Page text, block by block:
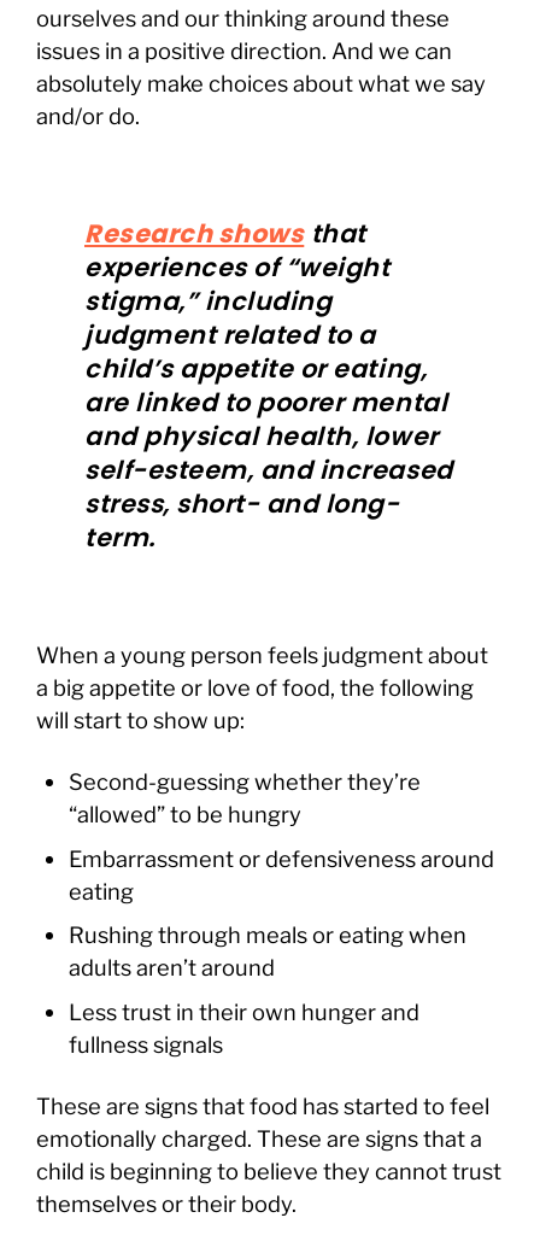
ourselves and our thinking around these
issues in a positive direction. And we can
absolutely make choices about what we say
and/or do.
Research showsthat
experiences of “weight
stigma,” including
judgment related to a
child’s appetite or eating,
are linked to poorer mental
and physical health, lower
self-esteem, and increased
stress, short- and long-
term.
When a young person feels judgment about
a big appetite or love of food, the following
will start to show up:
Second-guessing whether they’re
“allowed” to be hungry
Embarrassment or defensiveness around
eating
Rushing through meals or eating when
adults aren’t around
Less trust in their own hunger and
fullness signals
These are signs that food has started to feel
emotionally charged. These are signs that a
child is beginning to believe they cannot trust
themselves or their body.